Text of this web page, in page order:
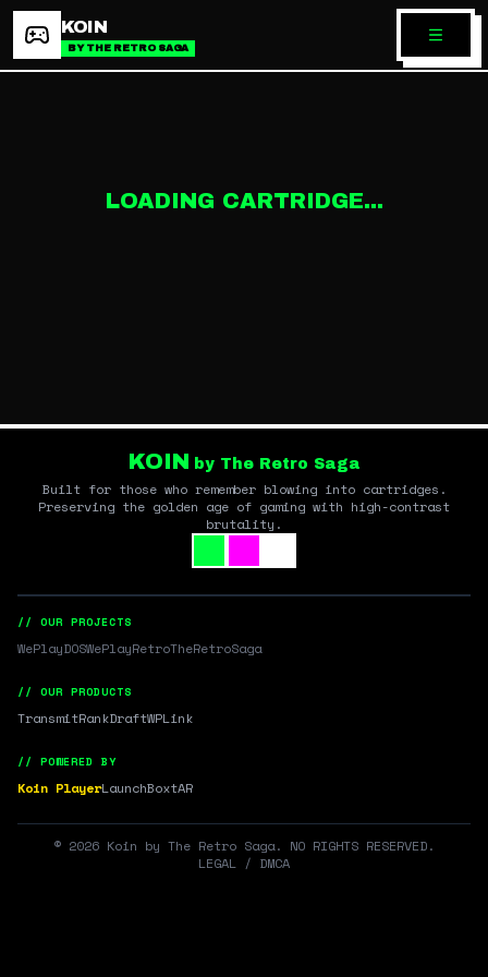
KOIN
BY THE RETRO SAGA
LOADING CARTRIDGE...
KOIN by The Retro Saga
Built for those who remember blowing into cartridges.
Preserving the golden age of gaming with high-contrast
brutality.
// OUR PROJECTS
WePlayDOSWePlayRetroTheRetroSaga
// OUR PRODUCTS
TransmitRankDraftWPLink
// POWERED BY
Koin PlayerLaunchBoxtAR
© 2026 Koin by The Retro Saga. NO RIGHTS RESERVED.
LEGAL / DMCA